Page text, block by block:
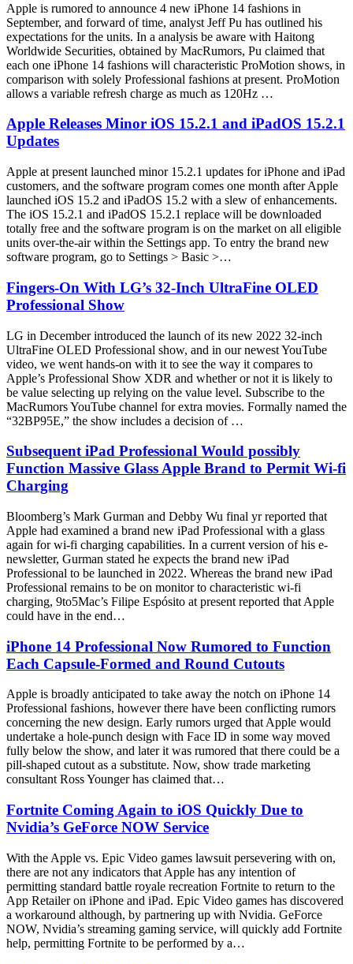
Apple is rumored to announce 4 new iPhone 14 fashions in
September, and forward of time, analyst Jeff Pu has outlined his
expectations for the units. In a analysis be aware with Haitong
Worldwide Securities, obtained by MacRumors, Pu claimed that
each one iPhone 14 fashions will characteristic ProMotion shows, in
comparison with solely Professional fashions at present. ProMotion
allows a variable refresh charge as much as 120Hz …
Apple Releases Minor iOS 15.2.1 and iPadOS 15.2.1
Updates
Apple at present launched minor 15.2.1 updates for iPhone and iPad
customers, and the software program comes one month after Apple
launched iOS 15.2 and iPadOS 15.2 with a slew of enhancements.
The iOS 15.2.1 and iPadOS 15.2.1 replace will be downloaded
totally free and the software program is on the market on all eligible
units over-the-air within the Settings app. To entry the brand new
software program, go to Settings > Basic >…
Fingers-On With LG’s 32-Inch UltraFine OLED
Professional Show
LG in December introduced the launch of its new 2022 32-inch
UltraFine OLED Professional show, and in our newest YouTube
video, we went hands-on with it to see the way it compares to
Apple’s Professional Show XDR and whether or not it is likely to
be value selecting up relying on the value level. Subscribe to the
MacRumors YouTube channel for extra movies. Formally named the
“32BP95E,” the show includes a decision of …
Subsequent iPad Professional Would possibly
Function Massive Glass Apple Brand to Permit Wi-fi
Charging
Bloomberg’s Mark Gurman and Debby Wu final yr reported that
Apple had examined a brand new iPad Professional with a glass
again for wi-fi charging capabilities. In a current version of his e-
newsletter, Gurman stated he expects the brand new iPad
Professional to be launched in 2022. Whereas the brand new iPad
Professional remains to be on monitor to characteristic wi-fi
charging, 9to5Mac’s Filipe Espósito at present reported that Apple
could have in the end…
iPhone 14 Professional Now Rumored to Function
Each Capsule-Formed and Round Cutouts
Apple is broadly anticipated to take away the notch on iPhone 14
Professional fashions, however there have been conflicting rumors
concerning the new design. Early rumors urged that Apple would
undertake a hole-punch design with Face ID in some way moved
fully below the show, and later it was rumored that there could be a
pill-shaped cutout as a substitute. Now, show trade marketing
consultant Ross Younger has claimed that…
Fortnite Coming Again to iOS Quickly Due to
Nvidia’s GeForce NOW Service
With the Apple vs. Epic Video games lawsuit persevering with on,
there are not any indicators that Apple has any intention of
permitting standard battle royale recreation Fortnite to return to the
App Retailer on iPhone and iPad. Epic Video games has discovered
a workaround although, by partnering up with Nvidia. GeForce
NOW, Nvidia’s streaming gaming service, will quickly add Fortnite
help, permitting Fortnite to be performed by a…